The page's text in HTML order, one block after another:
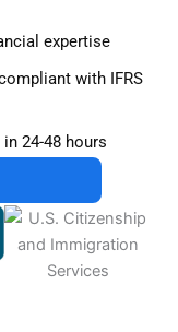
expertise
with IFRS
24-48 hours